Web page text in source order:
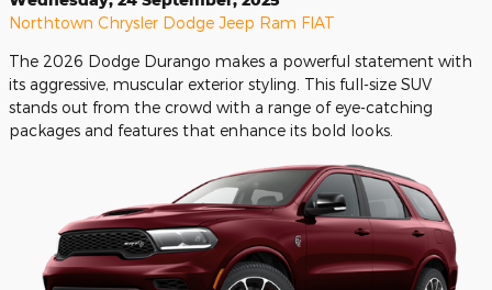
Northtown Chrysler Dodge Jeep Ram FIAT
The 2026 Dodge Durango makes a powerful statement with
its aggressive, muscular exterior styling. This full-size SUV
stands out from the crowd with a range of eye-catching
packages and features that enhance its bold looks.